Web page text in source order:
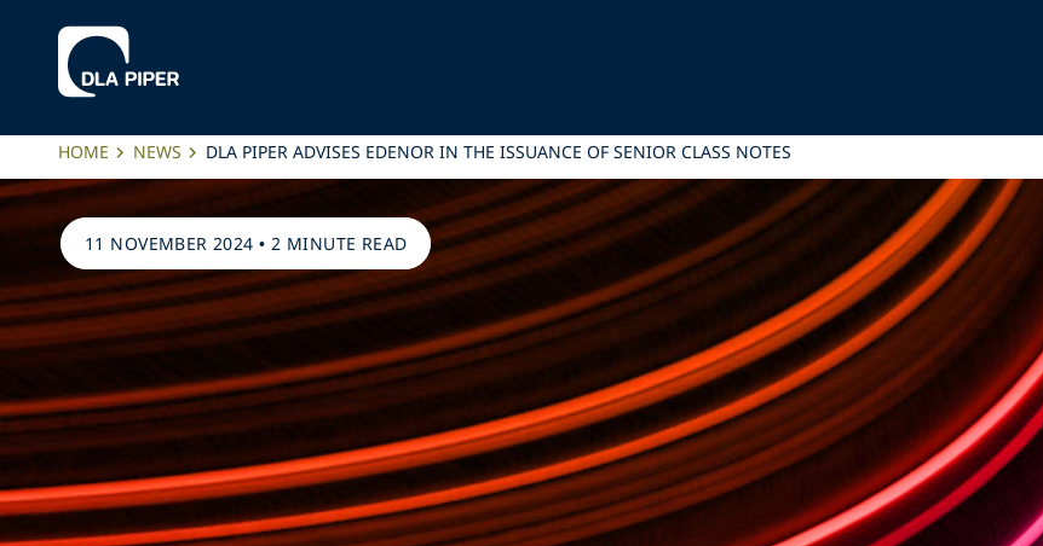
HOME NEWS DLA PIPER ADVISES EDENOR IN THE ISSUANCE OF SENIOR CLASS NOTES
11 NOVEMBER 2024 • 2 MINUTE READ